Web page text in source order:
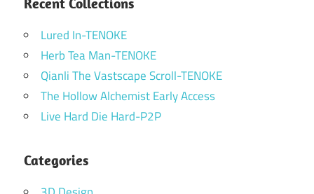
Lured In-TENOKE
Herb Tea Man-TENOKE
Qianli The Vastscape Scroll-TENOKE
The Hollow Alchemist Early Access
Live Hard Die Hard-P2P
Categories